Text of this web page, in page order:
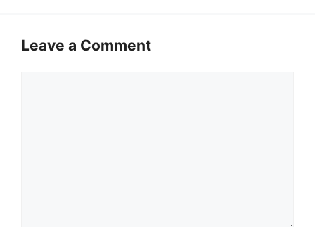
Leave a Comment